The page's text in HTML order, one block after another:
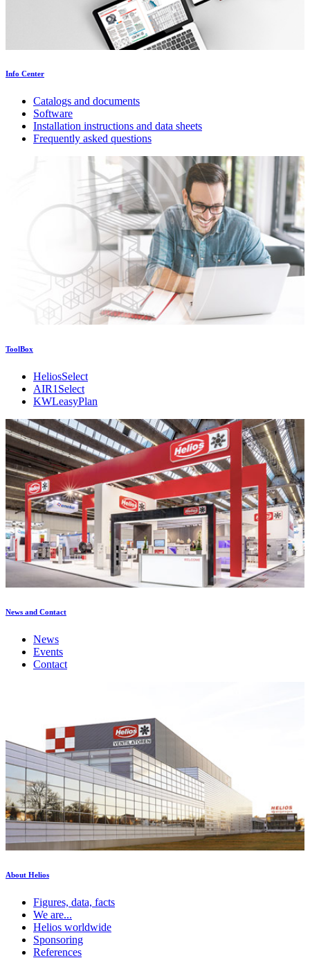
Info Center
Catalogs and documents
Software
Installation instructions and data sheets
Frequently asked questions
ToolBox
HeliosSelect
AIR1Select
KWLeasyPlan
News and Contact
News
Events
Contact
About Helios
Figures, data, facts
We are...
Helios worldwide
Sponsoring
References